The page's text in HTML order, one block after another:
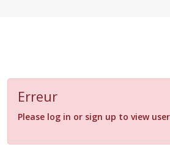
Erreur
Please log in or sign up to view